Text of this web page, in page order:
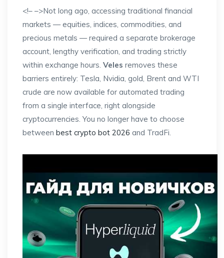
<!– –>Not long ago, accessing traditional financial
markets — equities, indices, commodities, and
precious metals — required a separate brokerage
account, lengthy verification, and trading strictly
within exchange hours. Veles removes these
barriers entirely: Tesla, Nvidia, gold, Brent and WTI
crude are now available for automated trading
from a single interface, right alongside
cryptocurrencies. You no longer have to choose
between best crypto bot 2026 and TradFi.